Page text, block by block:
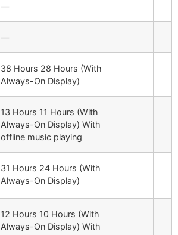
—
—
38 Hours 28 Hours (With
Always-On Display)
13 Hours 11 Hours (With
Always-On Display) With
offline music playing
31 Hours 24 Hours (With
Always-On Display)
12 Hours 10 Hours (With
Always-On Display) With